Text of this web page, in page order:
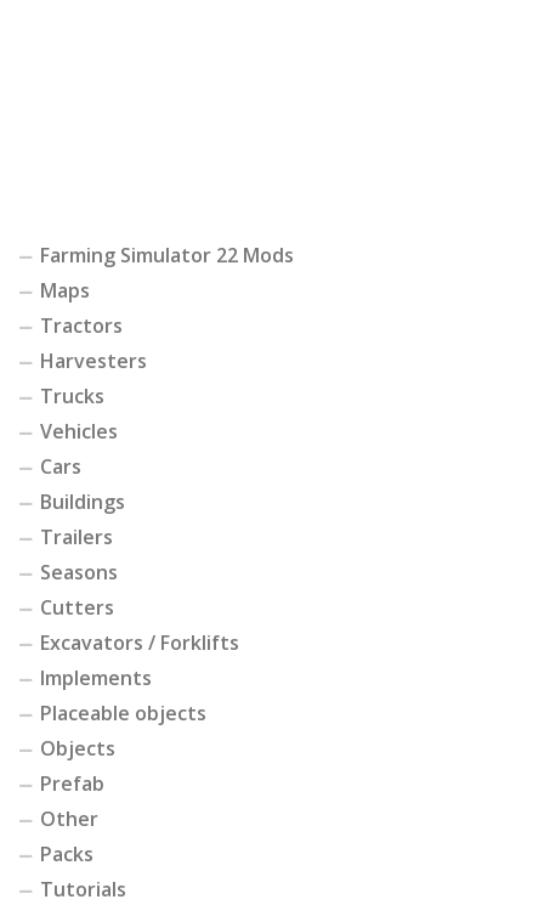
Farming Simulator 22 Mods
Maps
Tractors
Harvesters
Trucks
Vehicles
Cars
Buildings
Trailers
Seasons
Cutters
Excavators / Forklifts
Implements
Placeable objects
Objects
Prefab
Other
Packs
Tutorials